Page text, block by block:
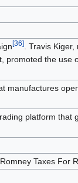
[36]. Travis Kiger,
the use
manufactures
platform that
Taxes For